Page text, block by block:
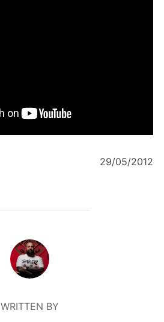
29/05/2012
POST AUTHOR
WRITTEN BY